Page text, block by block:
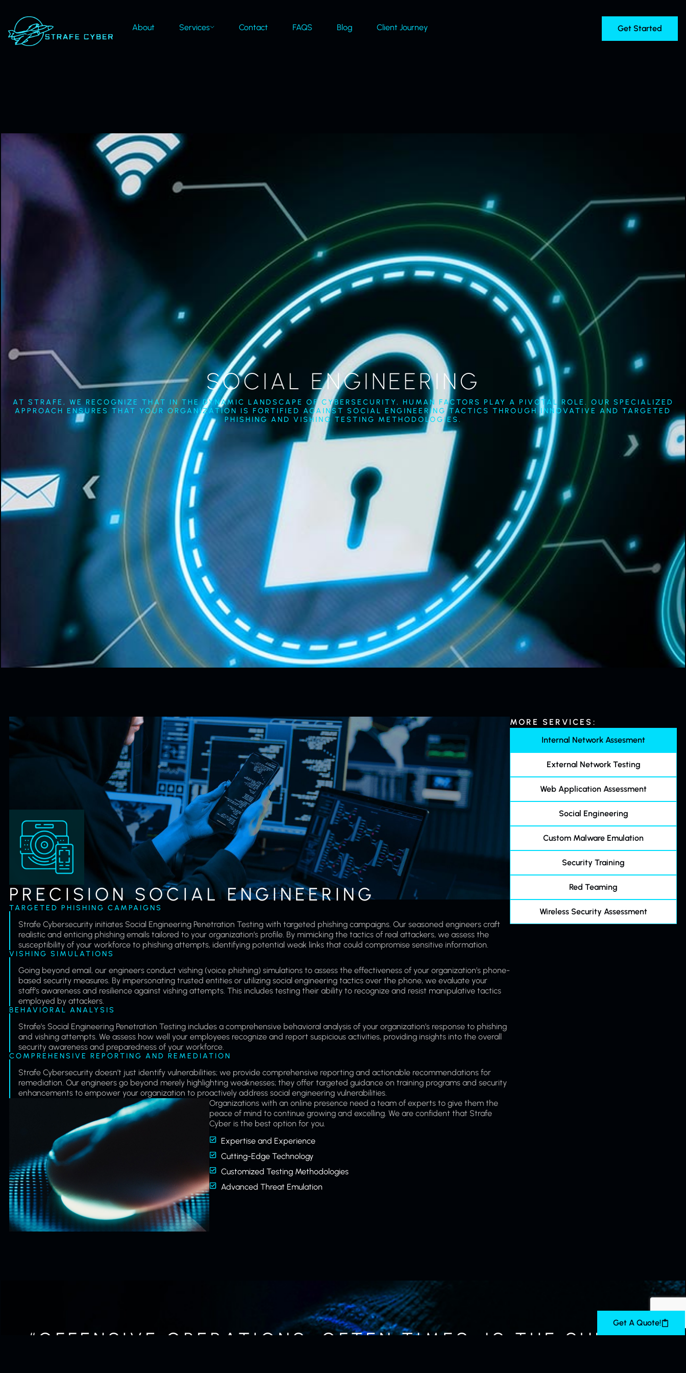
About Services Contact FAQS Blog Client Journey Get Started
SOCIAL ENGINEERING
AT STRAFE, WE RECOGNIZE THAT IN THE DYNAMIC LANDSCAPE OF CYBERSECURITY, HUMAN FACTORS PLAY A PIVOTAL ROLE. OUR SPECIALIZED
APPROACH ENSURES THAT YOUR ORGANIZATION IS FORTIFIED AGAINST SOCIAL ENGINEERING TACTICS THROUGH INNOVATIVE AND TARGETED
PHISHING AND VISHING TESTING METHODOLOGIES.
PRECISION SOCIAL ENGINEERING
TARGETED PHISHING CAMPAIGNS
Strafe Cybersecurity initiates Social Engineering Penetration Testing with targeted phishing campaigns. Our seasoned engineers craft
realistic and enticing phishing emails tailored to your organization’s profile. By mimicking the tactics of real attackers, we assess the
susceptibility of your workforce to phishing attempts, identifying potential weak links that could compromise sensitive information.
VISHING SIMULATIONS
Going beyond email, our engineers conduct vishing (voice phishing) simulations to assess the effectiveness of your organization’s phone-
based security measures. By impersonating trusted entities or utilizing social engineering tactics over the phone, we evaluate your
staff’s awareness and resilience against vishing attempts. This includes testing their ability to recognize and resist manipulative tactics
employed by attackers.
BEHAVIORAL ANALYSIS
Strafe’s Social Engineering Penetration Testing includes a comprehensive behavioral analysis of your organization’s response to phishing
and vishing attempts. We assess how well your employees recognize and report suspicious activities, providing insights into the overall
security awareness and preparedness of your workforce.
COMPREHENSIVE REPORTING AND REMEDIATION
Strafe Cybersecurity doesn’t just identify vulnerabilities; we provide comprehensive reporting and actionable recommendations for
remediation. Our engineers go beyond merely highlighting weaknesses; they offer targeted guidance on training programs and security
enhancements to empower your organization to proactively address social engineering vulnerabilities.
Organizations with an online presence need a team of experts to give them the
peace of mind to continue growing and excelling. We are confident that Strafe
Cyber is the best option for you.
Expertise and Experience
Cutting-Edge Technology
Customized Testing Methodologies
Advanced Threat Emulation
MORE SERVICES:
Internal Network Assesment
External Network Testing
Web Application Assessment
Social Engineering
Custom Malware Emulation
Security Training
Red Teaming
Wireless Security Assessment
“OFFENSIVE OPERATIONS, OFTEN TIMES, IS THE SUREST,
Get A Quote!